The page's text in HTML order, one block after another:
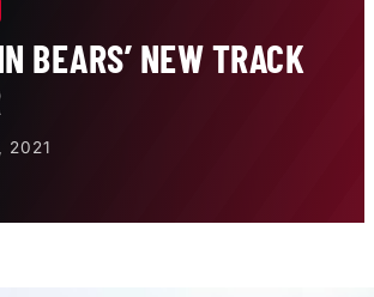
BEARS’ NEW TRACK
2021